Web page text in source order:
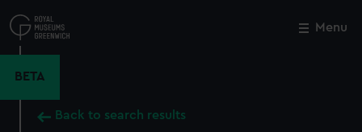
to
main
Menu
BETA
Back to search results
Close